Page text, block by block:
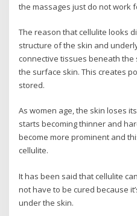
the massages just do not work
The reason that cellulite looks
structure of the skin and
connective tissues beneath
the surface skin. This creates
stored.
As women age, the skin loses
starts becoming thinner and
become more prominent and
cellulite.
It has been said that cellulite
not have to be cured because
under the skin.